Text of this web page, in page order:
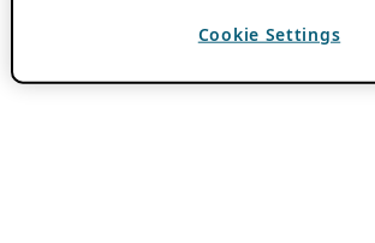
Cookie Settings